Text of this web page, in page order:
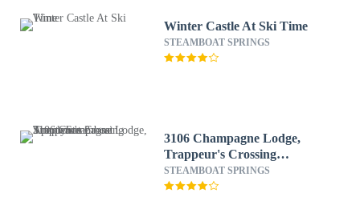
Winter Castle At Ski Time
STEAMBOAT SPRINGS
3106 Champagne Lodge,
Trappeur's Crossing
Apartment 2
SimplySteamboat
STEAMBOAT SPRINGS